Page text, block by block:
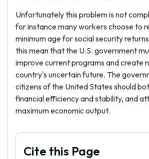
Unfortunately this problem is not
for instance many workers choose to
minimum age for social security
this mean that the U.S. government
improve current programs and create
country's uncertain future. The
citizens of the United States should
financial efficiency and stability, and
maximum economic output.
Cite this Page